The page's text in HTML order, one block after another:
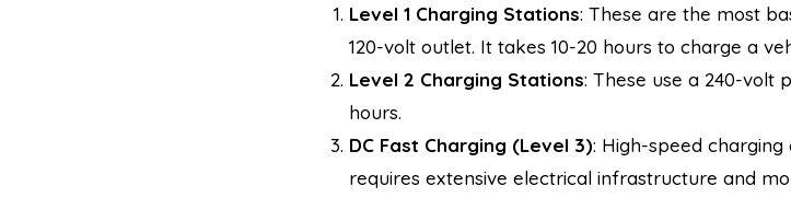
Level 1 Charging Stations: These are the most
120-volt outlet. It takes 10-20 hours to charge a
Level 2 Charging Stations: These use a 240-volt
hours.
DC Fast Charging (Level 3): High-speed
requires extensive electrical infrastructure and